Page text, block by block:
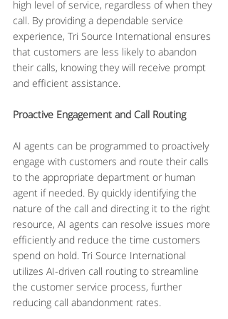
high level of service, regardless of when they
call. By providing a dependable service
experience, Tri Source International ensures
that customers are less likely to abandon
their calls, knowing they will receive prompt
and efficient assistance.
Proactive Engagement and Call Routing
AI agents can be programmed to proactively
engage with customers and route their calls
to the appropriate department or human
agent if needed. By quickly identifying the
nature of the call and directing it to the right
resource, AI agents can resolve issues more
efficiently and reduce the time customers
spend on hold. Tri Source International
utilizes AI-driven call routing to streamline
the customer service process, further
reducing call abandonment rates.